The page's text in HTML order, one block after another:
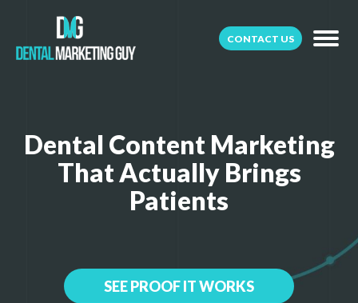
CONTACT US
Dental Content Marketing
That Actually Brings
Patients
SEE PROOF IT WORKS